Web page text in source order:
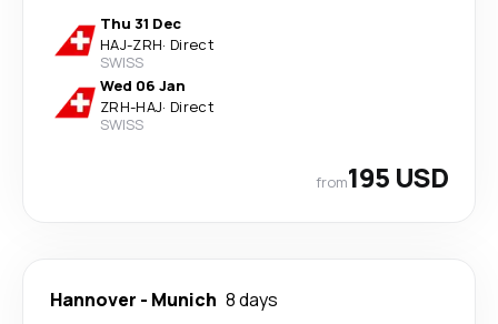
Thu 31 Dec
HAJ-ZRH· Direct
SWISS
Wed 06 Jan
ZRH-HAJ· Direct
SWISS
from195 USD
Hannover - Munich 8 days